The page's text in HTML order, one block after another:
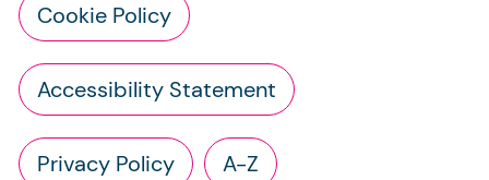
Cookie Policy
Accessibility Statement
Privacy Policy A-Z